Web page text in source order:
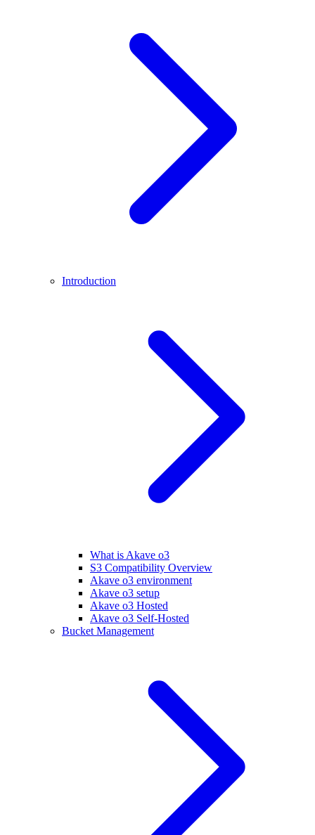
Introduction
What is Akave o3
S3 Compatibility Overview
Akave o3 environment
Akave o3 setup
Akave o3 Hosted
Akave o3 Self-Hosted
Bucket Management